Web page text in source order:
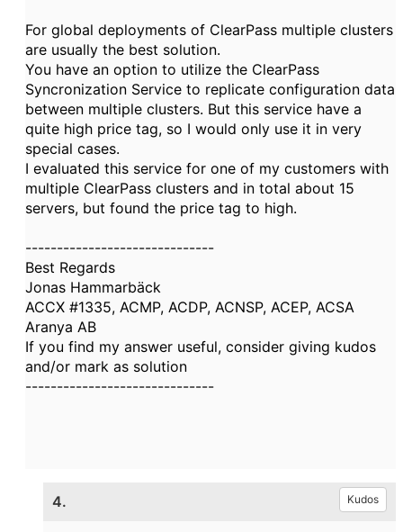
For global deployments of ClearPass multiple clusters
are usually the best solution.
You have an option to utilize the ClearPass
Syncronization Service to replicate configuration data
between multiple clusters. But this service have a
quite high price tag, so I would only use it in very
special cases.
I evaluated this service for one of my customers with
multiple ClearPass clusters and in total about 15
servers, but found the price tag to high.
------------------------------
Best Regards
Jonas Hammarbäck
ACCX #1335, ACMP, ACDP, ACNSP, ACEP, ACSA
Aranya AB
If you find my answer useful, consider giving kudos
and/or mark as solution
------------------------------
4. Kudos